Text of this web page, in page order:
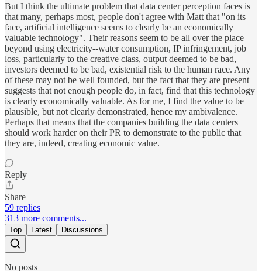
But I think the ultimate problem that data center perception faces is
that many, perhaps most, people don't agree with Matt that "on its
face, artificial intelligence seems to clearly be an economically
valuable technology". Their reasons seem to be all over the place
beyond using electricity--water consumption, IP infringement, job
loss, particularly to the creative class, output deemed to be bad,
investors deemed to be bad, existential risk to the human race. Any
of these may not be well founded, but the fact that they are present
suggests that not enough people do, in fact, find that this technology
is clearly economically valuable. As for me, I find the value to be
plausible, but not clearly demonstrated, hence my ambivalence.
Perhaps that means that the companies building the data centers
should work harder on their PR to demonstrate to the public that
they are, indeed, creating economic value.
Reply
Share
59 replies
313 more comments...
Top Latest Discussions
No posts